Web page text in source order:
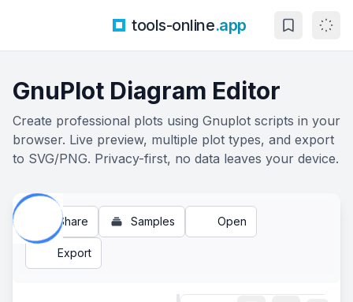
tools-online.app
GnuPlot Diagram Editor
Create professional plots using Gnuplot scripts in your
browser. Live preview, multiple plot types, and export
to SVG/PNG. Privacy-first, no data leaves your device.
Share Samples Open
Export